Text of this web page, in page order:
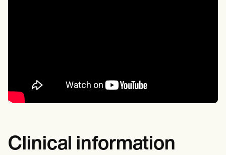
Clinical information